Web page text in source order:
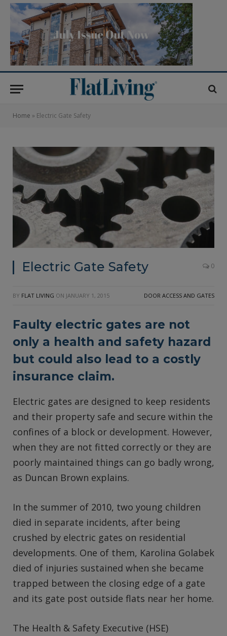
Home » Electric Gate Safety
Electric Gate Safety 0
BY FLAT LIVING ON JANUARY 1, 2015 DOOR ACCESS AND GATES
Faulty electric gates are not
only a health and safety hazard
but could also lead to a costly
insurance claim.
Electric gates are designed to keep residents
and their property safe and secure within the
confines of a block or development. However,
when they are not fitted correctly or they are
poorly maintained things can go badly wrong,
as Duncan Brown explains.
In the summer of 2010, two young children
died in separate incidents, after being
crushed by electric gates on residential
developments. One of them, Karolina Golabek
died of injuries sustained when she became
trapped between the closing edge of a gate
and its gate post outside flats near her home.
The Health & Safety Executive (HSE)